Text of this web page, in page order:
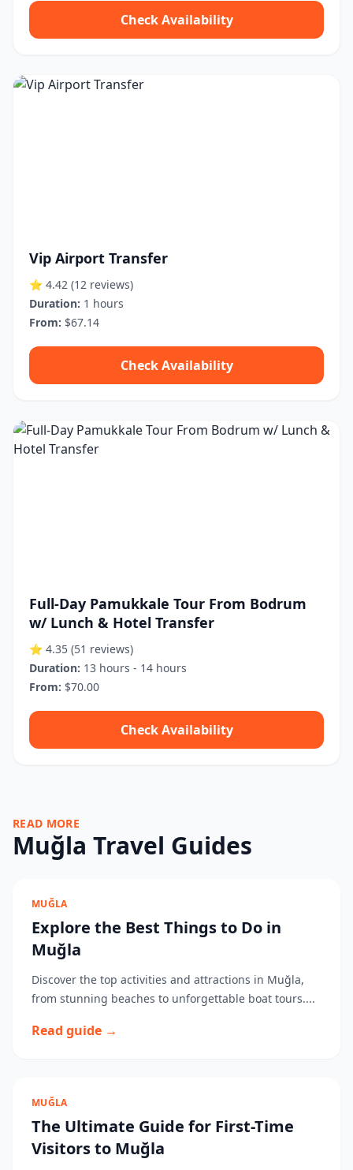
Check Availability
Vip Airport Transfer
⭐ 4.42 (12 reviews)
Duration: 1 hours
From: $67.14
Check Availability
Full-Day Pamukkale Tour From Bodrum
w/ Lunch & Hotel Transfer
⭐ 4.35 (51 reviews)
Duration: 13 hours - 14 hours
From: $70.00
Check Availability
READ MORE
Muğla Travel Guides
MUĞLA
Explore the Best Things to Do in
Muğla
Discover the top activities and attractions in Muğla,
from stunning beaches to unforgettable boat tours....
Read guide →
MUĞLA
The Ultimate Guide for First-Time
Visitors to Muğla